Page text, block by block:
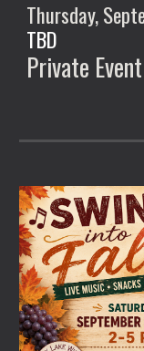
Thursday,
TBD
Private Event